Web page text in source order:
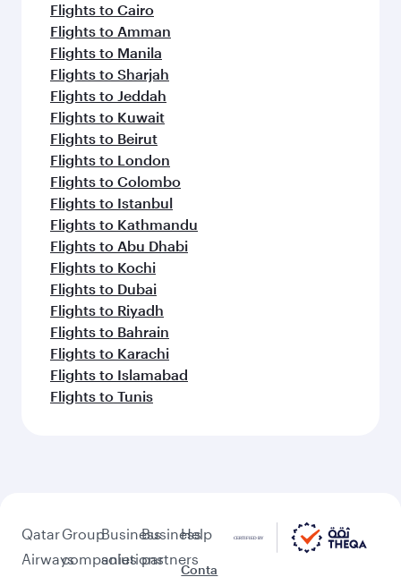
Flights to Cairo
Flights to Amman
Flights to Manila
Flights to Sharjah
Flights to Jeddah
Flights to Kuwait
Flights to Beirut
Flights to London
Flights to Colombo
Flights to Istanbul
Flights to Kathmandu
Flights to Abu Dhabi
Flights to Kochi
Flights to Dubai
Flights to Riyadh
Flights to Bahrain
Flights to Karachi
Flights to Islamabad
Flights to Tunis
Qatar
Airways
Group
companies
Business
solutions
Business
partners
Help
Conta